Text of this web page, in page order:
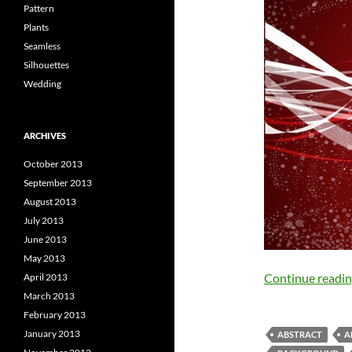
Continue
ABSTRACT
Pattern
Plants
Seamless
Silhouettes
Wedding
ARCHIVES
October 2013
September 2013
August 2013
July 2013
June 2013
May 2013
April 2013
March 2013
February 2013
January 2013